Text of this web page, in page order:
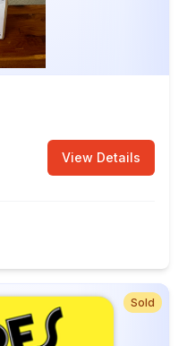
View Details
Sold